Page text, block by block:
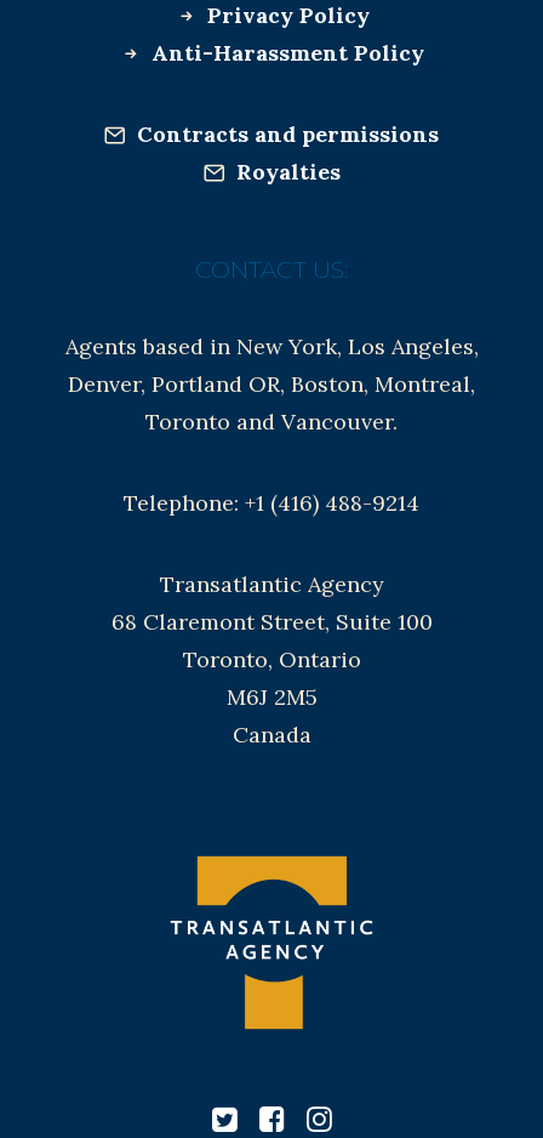
Privacy Policy
Anti-Harassment Policy
Contracts and permissions
Royalties
CONTACT US:
Agents based in New York, Los Angeles,
Denver, Portland OR, Boston, Montreal,
Toronto and Vancouver.
Telephone: +1 (416) 488-9214
Transatlantic Agency
68 Claremont Street, Suite 100
Toronto, Ontario
M6J 2M5
Canada